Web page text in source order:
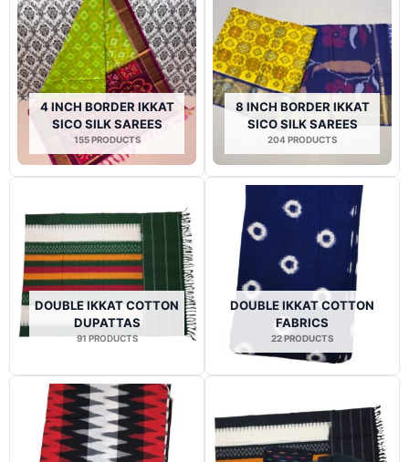
4 INCH BORDER IKKAT
SICO SILK SAREES
155 PRODUCTS
8 INCH BORDER IKKAT
SICO SILK SAREES
204 PRODUCTS
DOUBLE IKKAT COTTON
DUPATTAS
91 PRODUCTS
DOUBLE IKKAT COTTON
FABRICS
22 PRODUCTS